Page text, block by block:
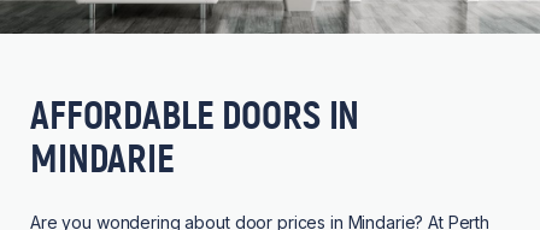
AFFORDABLE DOORS IN
MINDARIE
Are you wondering about door prices in Mindarie? At Perth